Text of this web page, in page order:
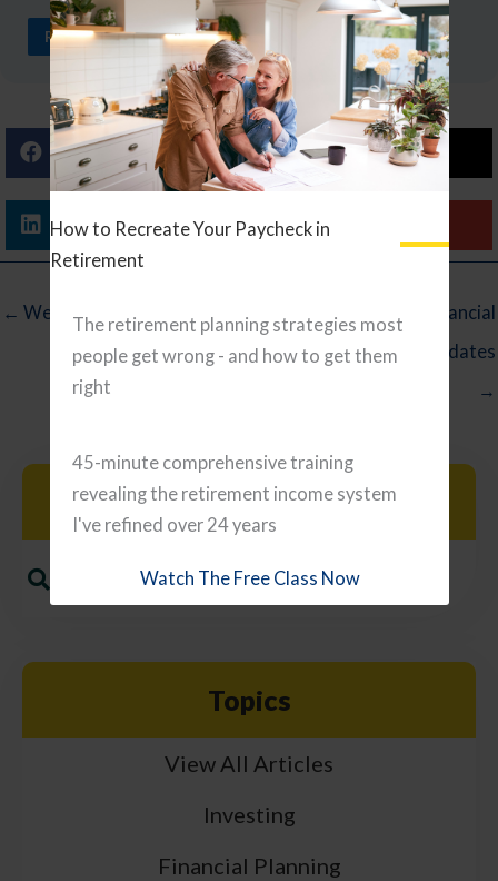
Search
Topics
View All Articles
Investing
Financial Planning
READ ARTICLE
Facebook X (Twitter)
Linkedin Email
← Wednesday Reading List
5 Timely Financial
Planning Updates
→
How to Recreate Your Paycheck in
Retirement
The retirement planning strategies most
people get wrong - and how to get them
right
45-minute comprehensive training
revealing the retirement income system
I've refined over 24 years
Watch The Free Class Now